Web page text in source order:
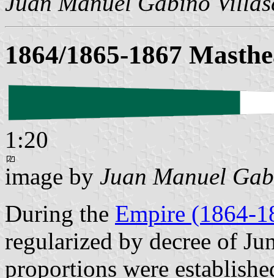
1864/1865-1867
1:20
image by Juan Manuel
During the Empire (1864-
regularized by decree of
proportions were